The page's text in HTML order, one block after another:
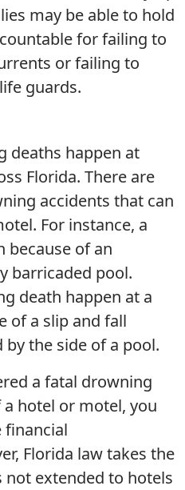
may be able to hold
for failing to
or failing to
guards.
deaths happen at
Florida. There are
accidents that can
For instance, a
because of an
barricaded pool.
death happen at a
of a slip and fall
the side of a pool.
a fatal drowning
hotel or motel, you
financial
Florida law takes the
extended to hotels